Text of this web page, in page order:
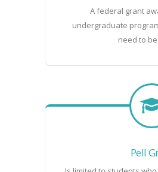
A federal grant
undergraduate
need to
Pell